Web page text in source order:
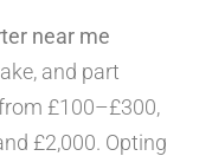
near me
and part
£100–£300,
£2,000. Opting